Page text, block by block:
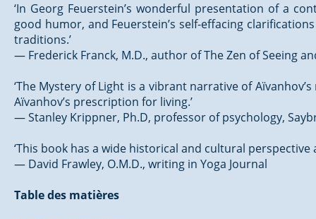
‘In Georg Feuerstein’s wonderful presentation of a
good humor, and Feuerstein’s self-effacing
traditions.’
— Frederick Franck, M.D., author of The Zen of Seeing
‘The Mystery of Light is a vibrant narrative of
Aïvanhov’s prescription for living.’
— Stanley Krippner, Ph.D, professor of psychology,
‘This book has a wide historical and cultural
— David Frawley, O.M.D., writing in Yoga Journal
Table des matières